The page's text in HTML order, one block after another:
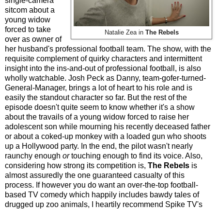
Natalie Zea in The Rebels
sitcom about a
young widow
forced to take
over as owner of
her husband's professional football team. The show, with the
requisite complement of quirky characters and intermittent
insight into the ins-and-out of professional football, is also
wholly watchable. Josh Peck as Danny, team-gofer-turned-
General-Manager, brings a lot of heart to his role and is
easily the standout character so far. But the rest of the
episode doesn't quite seem to know whether it's a show
about the travails of a young widow forced to raise her
adolescent son while mourning his recently deceased father
or about a coked-up monkey with a loaded gun who shoots
up a Hollywood party. In the end, the pilot wasn't nearly
raunchy enough ortouching enough to find its voice. Also,
considering how strong its competition is, The Rebels is
almost assuredly the one guaranteed casualty of this
process. If however you do want an over-the-top football-
based TV comedy which happily includes bawdy tales of
drugged up zoo animals, I heartily recommend Spike TV's